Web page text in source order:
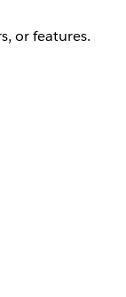
or features.